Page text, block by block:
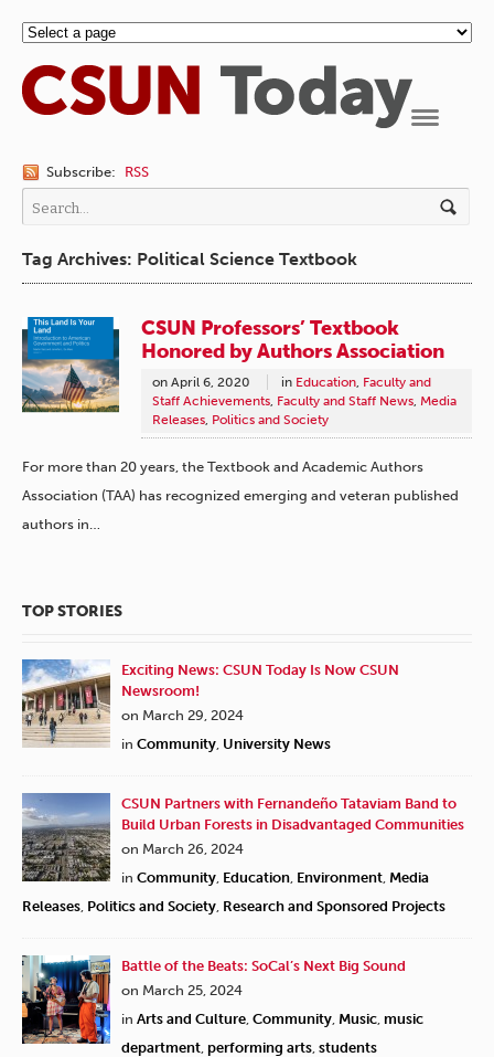
Subscribe: RSS
Tag Archives: Political Science Textbook
CSUN Professors’ Textbook
Honored by Authors Association
on April 6, 2020 in Education, Faculty and
Staff Achievements, Faculty and Staff News, Media
Releases, Politics and Society
For more than 20 years, the Textbook and Academic Authors
Association (TAA) has recognized emerging and veteran published
authors in…
TOP STORIES
Exciting News: CSUN Today Is Now CSUN
Newsroom!
on March 29, 2024
in Community University News
CSUN Partners with Fernandeño Tataviam Band to
Build Urban Forests in Disadvantaged Communities
on March 26, 2024
in Community Education Environment Media
Releases Politics and Society Research and Sponsored Projects
Battle of the Beats: SoCal’s Next Big Sound
on March 25, 2024
in Arts and Culture Community Music music
department performing arts students